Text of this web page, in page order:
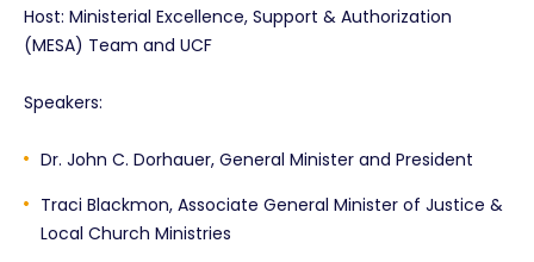
Host: Ministerial Excellence, Support & Authorization
(MESA) Team and UCF
Speakers:
Dr. John C. Dorhauer, General Minister and President
Traci Blackmon, Associate General Minister of Justice &
Local Church Ministries